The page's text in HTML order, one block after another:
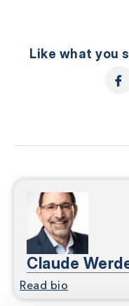
Like what you
Claude
Read bio